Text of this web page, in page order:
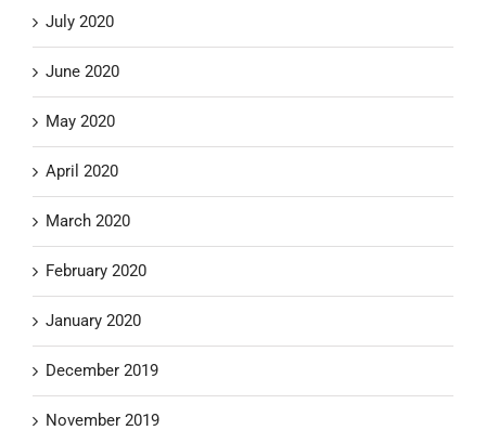
July 2020
June 2020
May 2020
April 2020
March 2020
February 2020
January 2020
December 2019
November 2019